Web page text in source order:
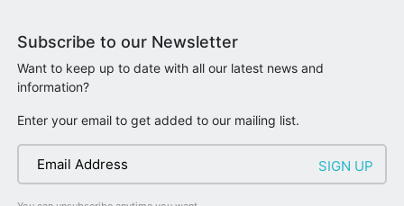
Subscribe to our Newsletter
Want to keep up to date with all our latest news and
information?
Enter your email to get added to our mailing list.